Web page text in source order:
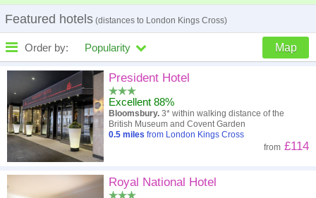
30
31
30
31
Featured hotels (distances to London Kings Cross)
Order by: Popularity Map
High to low Popularity
A - Z Hotel
Close - far Distance
High to low
Low to high
President Hotel
Excellent 88%
Bloomsbury. 3* within walking distance of the
British Museum and Covent Garden
0.5 miles from London Kings Cross
from £114
Royal National Hotel